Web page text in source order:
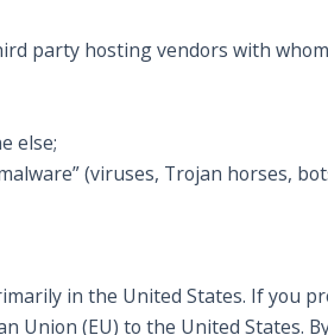
party hosting vendors with
else;
(viruses, Trojan horses,
in the United States. If you
Union (EU) to the United States.